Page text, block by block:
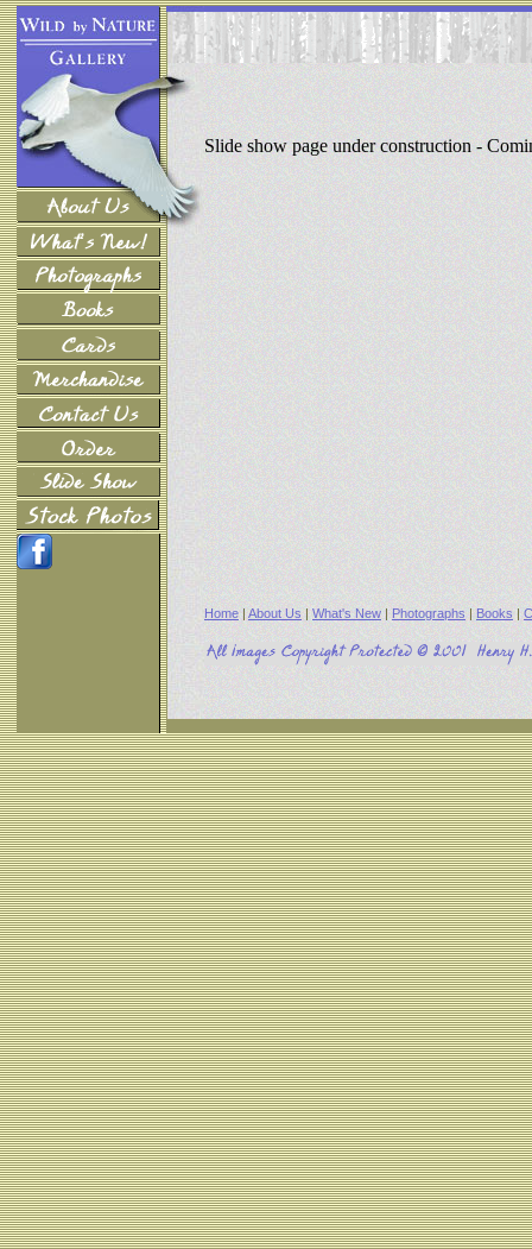
Slide show page under construction -
Home | About Us | What's New | Photographs | Books |